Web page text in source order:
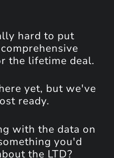
hard to put
the lifetime deal.
yet, but we've
ready.
with the data on
you'd
the LTD?